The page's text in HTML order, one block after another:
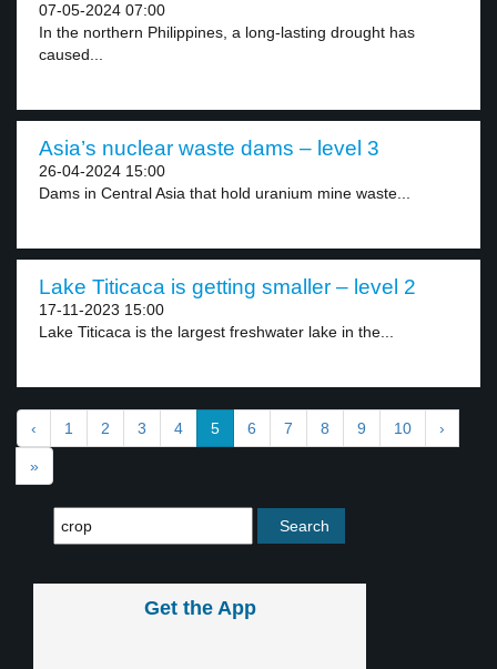
07-05-2024 07:00
In the northern Philippines, a long-lasting drought has
caused...
Asia’s nuclear waste dams – level 3
26-04-2024 15:00
Dams in Central Asia that hold uranium mine waste...
Lake Titicaca is getting smaller – level 2
17-11-2023 15:00
Lake Titicaca is the largest freshwater lake in the...
‹ 1 2 3 4 5 6 7 8 9 10 ›
»
Get the App